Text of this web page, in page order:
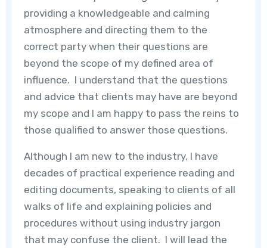
providing a knowledgeable and calming
atmosphere and directing them to the
correct party when their questions are
beyond the scope of my defined area of
influence. I understand that the questions
and advice that clients may have are beyond
my scope and I am happy to pass the reins to
those qualified to answer those questions.
Although I am new to the industry, I have
decades of practical experience reading and
editing documents, speaking to clients of all
walks of life and explaining policies and
procedures without using industry jargon
that may confuse the client. I will lead the